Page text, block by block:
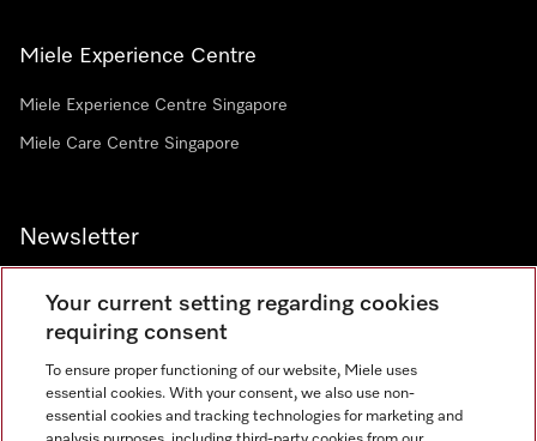
Miele Experience Centre
Miele Experience Centre Singapore
Miele Care Centre Singapore
Newsletter
Contact 67351191
Your current setting regarding cookies
requiring consent
To ensure proper functioning of our website, Miele uses
essential cookies. With your consent, we also use non-
essential cookies and tracking technologies for marketing and